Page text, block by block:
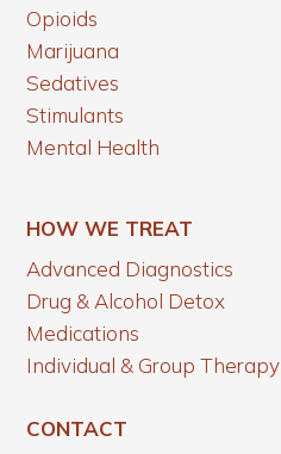
Opioids
Marijuana
Sedatives
Stimulants
Mental Health
HOW WE TREAT
Advanced Diagnostics
Drug & Alcohol Detox
Medications
Individual & Group Therapy
CONTACT